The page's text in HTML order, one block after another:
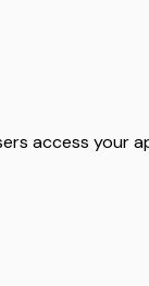
access your